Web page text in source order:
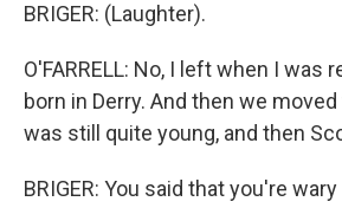
BRIGER: (Laughter).
O'FARRELL: No, I left when I was
born in Derry. And then we
was still quite young, and then
BRIGER: You said that you're